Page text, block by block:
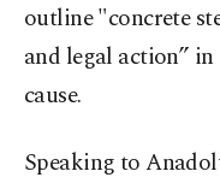
outline "concrete
and legal action”
cause.
Speaking to